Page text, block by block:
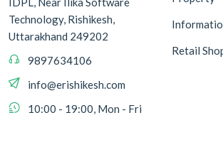
Technology, Rishikesh,
Uttarakhand 249202
9897634106
info@erishikesh.com
10:00 - 19:00, Mon - Fri
Retail